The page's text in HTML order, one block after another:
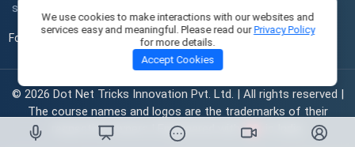
A Full-Time Mom's Career Re-
Success Journey || ScholarHat
support@scholarhat.com
Follow Us
© 2026 Dot Net Tricks Innovation Pvt. Ltd. | All rights reserved |
The course names and logos are the trademarks of their
respective owners | Engineered with
We use cookies to make interactions with our websites and
services easy and meaningful. Please read ourPrivacy Policy
for more details.
Accept Cookies